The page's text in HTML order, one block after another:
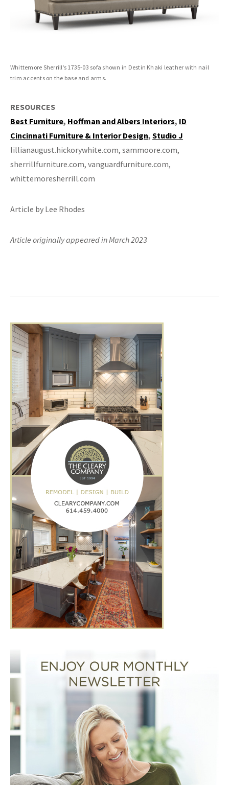
Whittemore Sherrill’s 1735-03 sofa shown in Destin Khaki leather with nail
trim accents on the base and arms.
RESOURCES
Best Furniture, Hoffman and Albers Interiors, ID
Cincinnati Furniture & Interior Design, Studio J
lillianaugust.hickorywhite.com, sammoore.com,
sherrillfurniture.com, vanguardfurniture.com,
whittemoresherrill.com
Article by Lee Rhodes
Article originally appeared in March 2023